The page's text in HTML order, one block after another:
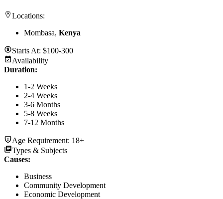
Locations:
Mombasa, Kenya
Starts At: $100-300
Availability
Duration:
1-2 Weeks
2-4 Weeks
3-6 Months
5-8 Weeks
7-12 Months
Age Requirement: 18+
Types & Subjects
Causes:
Business
Community Development
Economic Development